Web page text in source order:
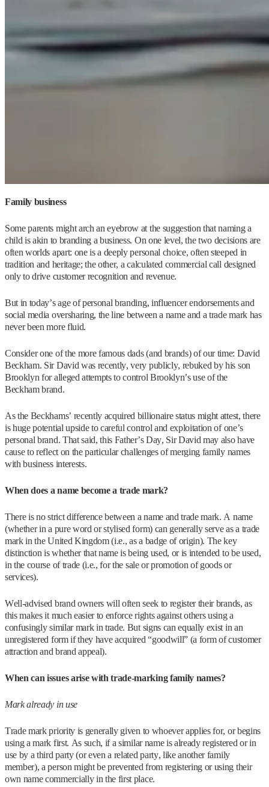
Family business
Some parents might arch an eyebrow at the suggestion that naming a
child is akin to branding a business. On one level, the two decisions are
often worlds apart: one is a deeply personal choice, often steeped in
tradition and heritage; the other, a calculated commercial call designed
only to drive customer recognition and revenue.
But in today’s age of personal branding, influencer endorsements and
social media oversharing, the line between a name and a trade mark has
never been more fluid.
Consider one of the more famous dads (and brands) of our time: David
Beckham. Sir David was recently, very publicly, rebuked by his son
Brooklyn for alleged attempts to control Brooklyn’s use of the
Beckham brand.
As the Beckhams’ recently acquired billionaire status might attest, there
is huge potential upside to careful control and exploitation of one’s
personal brand. That said, this Father’s Day, Sir David may also have
cause to reflect on the particular challenges of merging family names
with business interests.
When does a name become a trade mark?
There is no strict difference between a name and trade mark. A name
(whether in a pure word or stylised form) can generally serve as a trade
mark in the United Kingdom (i.e., as a badge of origin). The key
distinction is whether that name is being used, or is intended to be used,
in the course of trade (i.e., for the sale or promotion of goods or
services).
Well-advised brand owners will often seek to register their brands, as
this makes it much easier to enforce rights against others using a
confusingly similar mark in trade. But signs can equally exist in an
unregistered form if they have acquired “goodwill” (a form of customer
attraction and brand appeal).
When can issues arise with trade-marking family names?
Mark already in use
Trade mark priority is generally given to whoever applies for, or begins
using a mark first. As such, if a similar name is already registered or in
use by a third party (or even a related party, like another family
member), a person might be prevented from registering or using their
own name commercially in the first place.